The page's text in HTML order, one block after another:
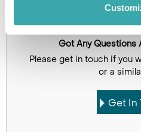
Got Any Questions
Please get in touch if you
or a
Get In